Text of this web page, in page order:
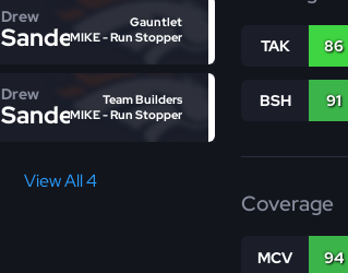
Drew
Sanders
Gauntlet
MIKE - Run Stopper
Drew
Sanders Team Builders
MIKE - Run Stopper
View All 4
TAK 86
BSH 91
Coverage
MCV 94